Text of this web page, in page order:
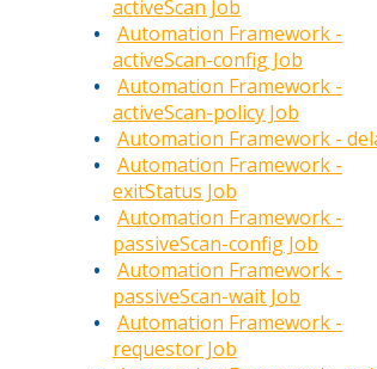
activeScan Job
Automation Framework -
activeScan-config Job
Automation Framework -
activeScan-policy Job
Automation Framework -
Automation Framework -
exitStatus Job
Automation Framework -
passiveScan-config Job
Automation Framework -
passiveScan-wait Job
Automation Framework -
requestor Job